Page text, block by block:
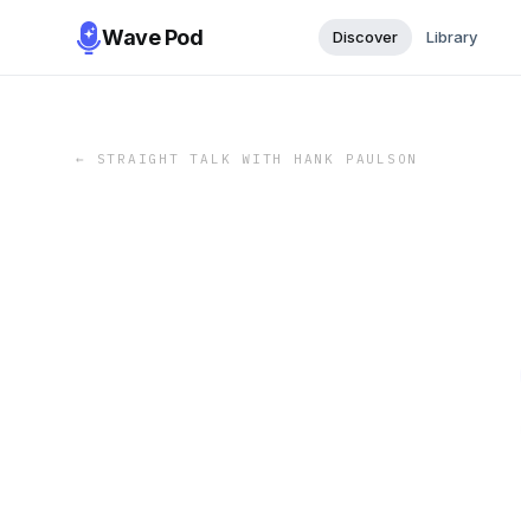
Wave Pod Discover Library
← STRAIGHT TALK WITH HANK PAULSON